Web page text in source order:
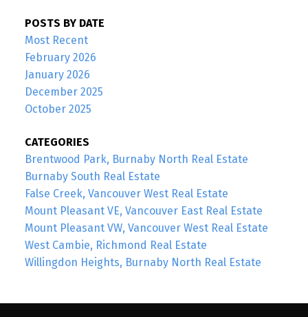
POSTS BY DATE
Most Recent
February 2026
January 2026
December 2025
October 2025
CATEGORIES
Brentwood Park, Burnaby North Real Estate
Burnaby South Real Estate
False Creek, Vancouver West Real Estate
Mount Pleasant VE, Vancouver East Real Estate
Mount Pleasant VW, Vancouver West Real Estate
West Cambie, Richmond Real Estate
Willingdon Heights, Burnaby North Real Estate